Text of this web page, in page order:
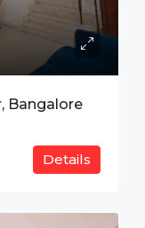
Bangalore
Details